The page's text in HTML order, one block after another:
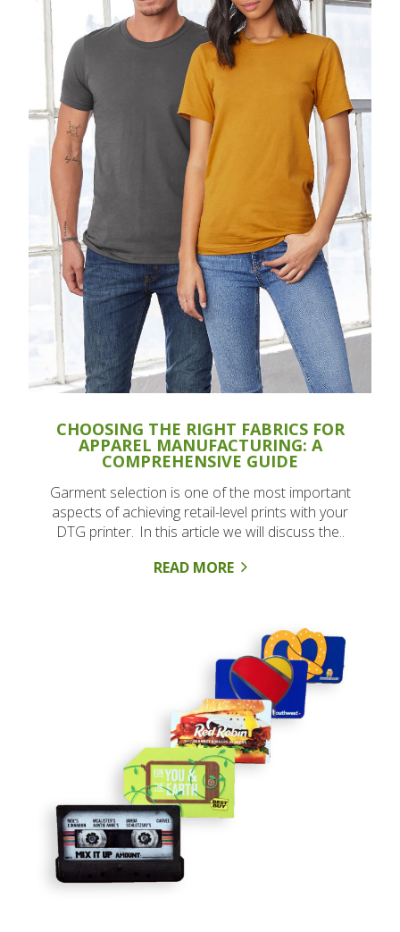
CHOOSING THE RIGHT FABRICS FOR
APPAREL MANUFACTURING: A
COMPREHENSIVE GUIDE
Garment selection is one of the most important
aspects of achieving retail-level prints with your
DTG printer. In this article we will discuss the..
READ MORE